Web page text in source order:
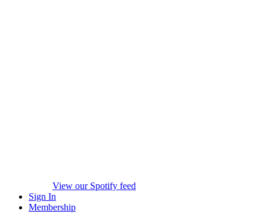
View our Spotify feed
Sign In
Membership